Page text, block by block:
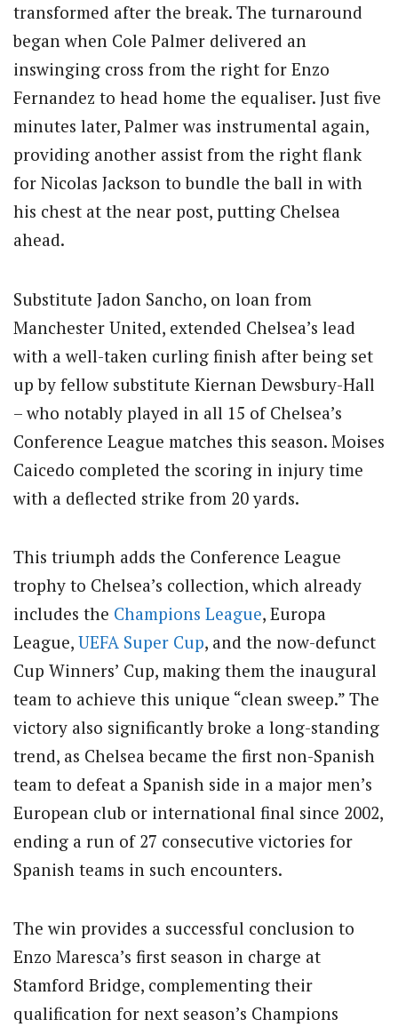
transformed after the break. The turnaround
began when Cole Palmer delivered an
inswinging cross from the right for Enzo
Fernandez to head home the equaliser. Just five
minutes later, Palmer was instrumental again,
providing another assist from the right flank
for Nicolas Jackson to bundle the ball in with
his chest at the near post, putting Chelsea
ahead.
Substitute Jadon Sancho, on loan from
Manchester United, extended Chelsea’s lead
with a well-taken curling finish after being set
up by fellow substitute Kiernan Dewsbury-Hall
– who notably played in all 15 of Chelsea’s
Conference League matches this season. Moises
Caicedo completed the scoring in injury time
with a deflected strike from 20 yards.
This triumph adds the Conference League
trophy to Chelsea’s collection, which already
includes the Champions League, Europa
League, UEFA Super Cup, and the now-defunct
Cup Winners’ Cup, making them the inaugural
team to achieve this unique “clean sweep.” The
victory also significantly broke a long-standing
trend, as Chelsea became the first non-Spanish
team to defeat a Spanish side in a major men’s
European club or international final since 2002,
ending a run of 27 consecutive victories for
Spanish teams in such encounters.
The win provides a successful conclusion to
Enzo Maresca’s first season in charge at
Stamford Bridge, complementing their
qualification for next season’s Champions